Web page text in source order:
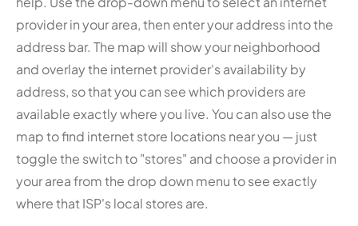
provider in your area, then enter your address into the
address bar. The map will show your neighborhood
and overlay the internet provider's availability by
address, so that you can see which providers are
available exactly where you live. You can also use the
map to find internet store locations near you — just
toggle the switch to "stores" and choose a provider in
your area from the drop down menu to see exactly
where that ISP's local stores are.